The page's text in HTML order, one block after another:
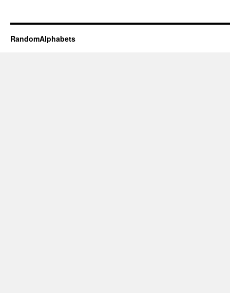
RandomAlphabets